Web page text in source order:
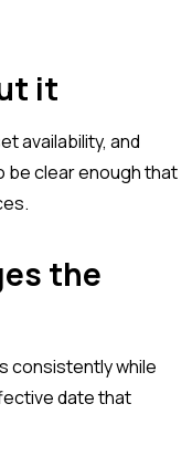
it
availability, and
be clear enough that
the
consistently while
date that